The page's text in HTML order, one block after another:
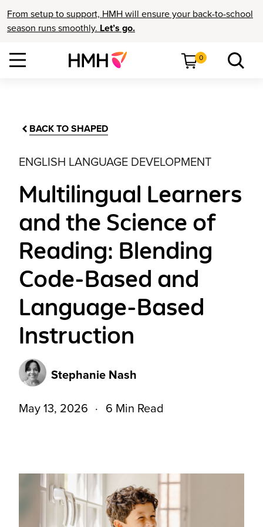
From setup to support, HMH will ensure your back-to-school
season runs smoothly. Let’s go.
0
BACK TO SHAPED
ENGLISH LANGUAGE DEVELOPMENT
Multilingual Learners
and the Science of
Reading: Blending
Code-Based and
Language-Based
Instruction
Stephanie Nash
May 13, 2026 6 Min Read